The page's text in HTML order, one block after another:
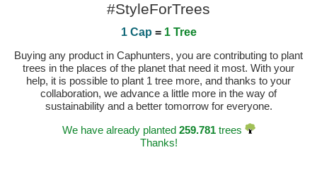
#StyleForTrees
1 Cap = 1 Tree
Buying any product in Caphunters, you are contributing to plant
trees in the places of the planet that need it most. With your
help, it is possible to plant 1 tree more, and thanks to your
collaboration, we advance a little more in the way of
sustainability and a better tomorrow for everyone.
We have already planted 259.781trees
Thanks!